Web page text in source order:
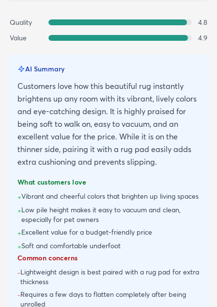
Quality
4.8
Value
4.9
AI Summary
Customers love how this beautiful rug instantly
brightens up any room with its vibrant, lively colors
and eye-catching design. It is highly praised for
being soft to walk on, easy to vacuum, and an
excellent value for the price. While it is on the
thinner side, pairing it with a rug pad easily adds
extra cushioning and prevents slipping.
What customers love
+Vibrant and cheerful colors that brighten up living spaces
+Low pile height makes it easy to vacuum and clean,
especially for pet owners
+Excellent value for a budget-friendly price
+Soft and comfortable underfoot
Common concerns
-Lightweight design is best paired with a rug pad for extra
thickness
-Requires a few days to flatten completely after being
unrolled